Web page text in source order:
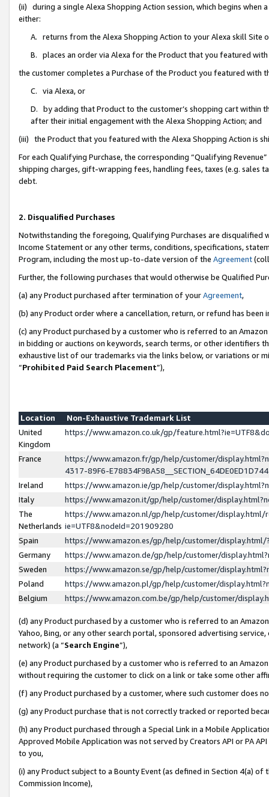
(ii) during a single Alexa Shopping Action session, which begins when
either:
A. returns from the Alexa Shopping Action to your Alexa skill Site
B. places an order via Alexa for the Product that you featured with
the customer completes a Purchase of the Product you featured with
C. via Alexa, or
D. by adding that Product to the customer’s shopping cart within
after their initial engagement with the Alexa Shopping Action; and
(iii) the Product that you featured with the Alexa Shopping Action is
For each Qualifying Purchase, the corresponding “Qualifying
shipping charges, gift-wrapping fees, handling fees, taxes (e.g. sales
debt.
2. Disqualified Purchases
Notwithstanding the foregoing, Qualifying Purchases are disqualified
Income Statement or any other terms, conditions, specifications,
Program, including the most up-to-date version of the Agreement
Further, the following purchases that would otherwise be Qualified
(a) any Product purchased after termination of yourAgreement,
(b) any Product order where a cancellation, return, or refund has been
(c) any Product purchased by a customer who is referred to an
in bidding or auctions on keywords, search terms, or other identifiers
exhaustive list of our trademarks via the links below, or variations or
“Prohibited Paid Search Placement”),
Location
Non-Exhaustive Trademark List
United
Kingdom
https://www.amazon.co.uk/gp/
France
https://www.amazon.fr/gp/help/customer/
4317-89F6-
Ireland
https://www.amazon.ie/gp/help/customer/
Italy
https://www.amazon.it/gp/help/customer/
The
Netherlands
https://www.amazon.nl/gp/help/customer/display.html/
ie=UTF8&nodeId=201909280
Spain
https://www.amazon.es/gp/help/customer/
Germany
https://www.amazon.de/gp/help/customer/
Sweden
https://www.amazon.se/gp/help/customer/
Poland
https://www.amazon.pl/gp/help/customer/
Belgium
https://www.amazon.com.be/gp/help/customer/
(d) any Product purchased by a customer who is referred to an
Yahoo, Bing, or any other search portal, sponsored advertising
network) (a “Search Engine”),
(e) any Product purchased by a customer who is referred to an
without requiring the customer to click on a link or take some other
(f) any Product purchased by a customer, where such customer does
(g) any Product purchase that is not correctly tracked or reported
(h) any Product purchased through a Special Link in a Mobile
Approved Mobile Application was not served by Creators API or PA
to you,
(i) any Product subject to a Bounty Event (as defined in Section 4(a)
Commission Income),